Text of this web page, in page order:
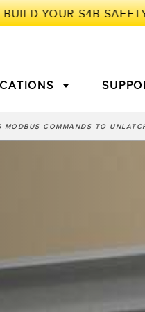
Sensors
Monitoring
MODBUS COMMANDS TO